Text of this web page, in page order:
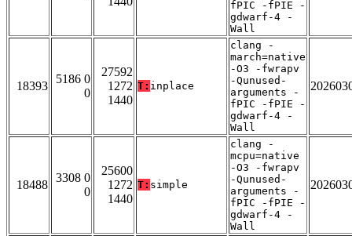
fPIC -fPIE -
gdwarf-4 -
Wall
18393
5186 0
0
27592
1272
1440
T: inplace
clang -
march=native
-O3 -fwrapv
-Qunused-
arguments -
fPIC -fPIE -
gdwarf-4 -
Wall
18488
3308 0
0
25600
1272
1440
T: simple
clang -
mcpu=native
-O3 -fwrapv
-Qunused-
arguments -
fPIC -fPIE -
gdwarf-4 -
Wall